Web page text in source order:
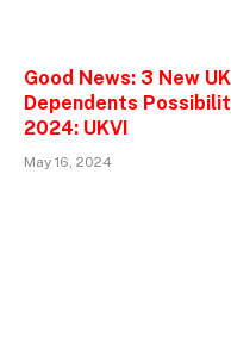
Good News: 3 New
Dependents
2024: UKVI
May 16, 2024